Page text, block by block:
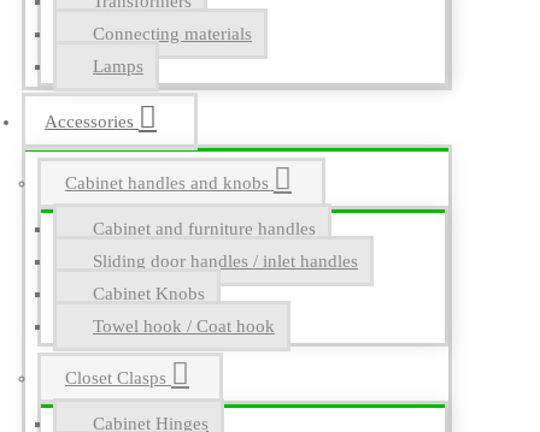
Connecting materials
Lamps
Accessories
Cabinet handles and knobs
Cabinet and furniture handles
Sliding door handles / inlet handles
Cabinet Knobs
Towel hook / Coat hook
Closet Clasps
Cabinet Hinges